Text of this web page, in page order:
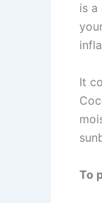
is a
It
To